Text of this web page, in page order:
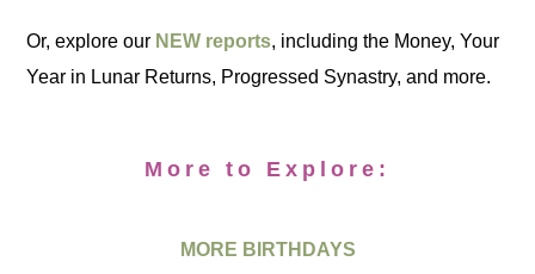
Or, explore our NEW reports, including the Money, Your
Year in Lunar Returns, Progressed Synastry, and more.
More to Explore:
MORE BIRTHDAYS